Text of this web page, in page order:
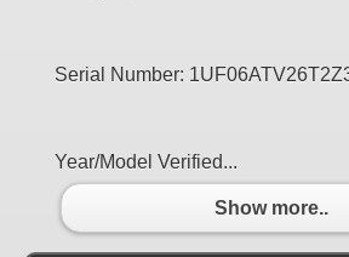
Serial Number:
Year/Model Verified...
Show more..